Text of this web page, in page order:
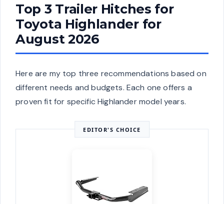
Top 3 Trailer Hitches for
Toyota Highlander for
August 2026
Here are my top three recommendations based on
different needs and budgets. Each one offers a
proven fit for specific Highlander model years.
EDITOR'S CHOICE